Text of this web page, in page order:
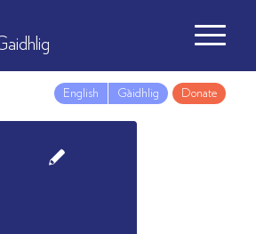
English Gàidhlig Donate